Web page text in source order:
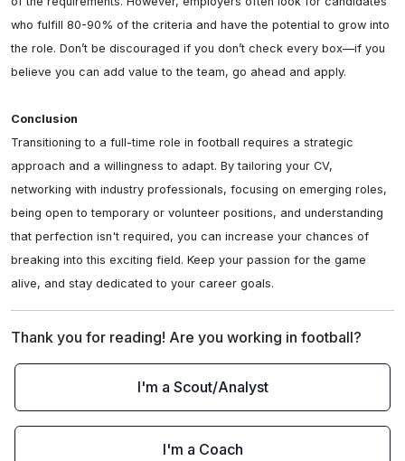
who fulfill 80-90% of the criteria and have the potential to grow into
the role. Don’t be discouraged if you don’t check every box—if you
believe you can add value to the team, go ahead and apply.
Conclusion
Transitioning to a full-time role in football requires a strategic
approach and a willingness to adapt. By tailoring your CV,
networking with industry professionals, focusing on emerging roles,
being open to temporary or volunteer positions, and understanding
that perfection isn't required, you can increase your chances of
breaking into this exciting field. Keep your passion for the game
alive, and stay dedicated to your career goals.
Thank you for reading! Are you working in football?
I'm a Scout/Analyst
I'm a Coach